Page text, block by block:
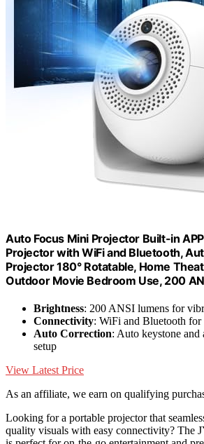
Auto Focus Mini Projector Built-in
Projector with WiFi and Bluetooth,
Projector 180° Rotatable, Home
Outdoor Movie Bedroom Use, 200
Brightness: 200 ANSI lumens for
Connectivity: WiFi and Bluetooth for
Auto Correction: Auto keystone
setup
View Latest Price
As an affiliate, we earn on qualifying
Looking for a portable projector that
quality visuals with easy connectivity? The